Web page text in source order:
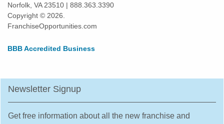
Norfolk, VA 23510 | 888.363.3390
Copyright © 2026.
FranchiseOpportunities.com
BBB Accredited Business
Newsletter Signup
Get free information about all the new franchise and